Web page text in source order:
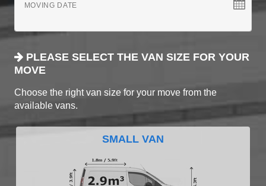
MOVING DATE
PLEASE SELECT THE VAN SIZE FOR YOUR
MOVE
Choose the right van size for your move from the
available vans.
SMALL VAN